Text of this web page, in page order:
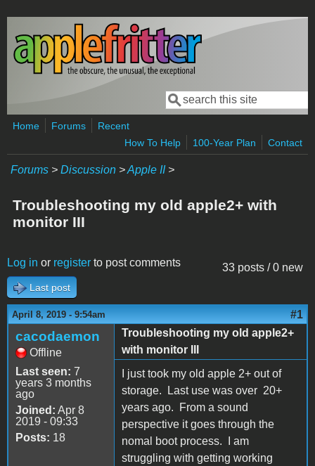
Skip to main content
Search form
Search
Home Forums
Recent
How To Help
100-Year Plan Contact
Forums > Discussion >Apple II>
Troubleshooting my old apple2+ with
monitor III
33 posts / 0 new
Log in or register to post comments
Last post
April 8, 2019 - 9:54am #1
cacodaemon
Offline
Last seen: 7
years 3 months
ago
Joined: Apr 8
2019 - 09:33
Posts: 18
Troubleshooting my old apple2+
with monitor III
I just took my old apple 2+ out of
storage. Last use was over 20+
years ago. From a sound
perspective it goes through the
nomal boot process. I am
struggling with getting working